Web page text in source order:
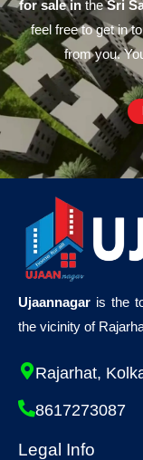
for sale intheSri
feel free to get in
from you.
Ujaannagar is the
the vicinity of
Rajarhat,
8617273087
Legal Info